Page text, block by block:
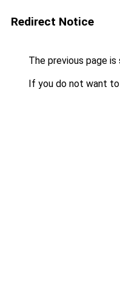
Redirect Notice
The previous page
If you do not want